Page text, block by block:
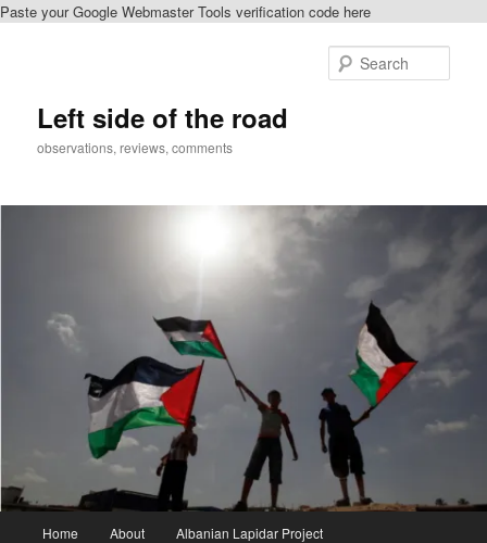
Paste your Google Webmaster Tools verification code here
Left side of the road
observations, reviews, comments
Home About Albanian Lapidar Project